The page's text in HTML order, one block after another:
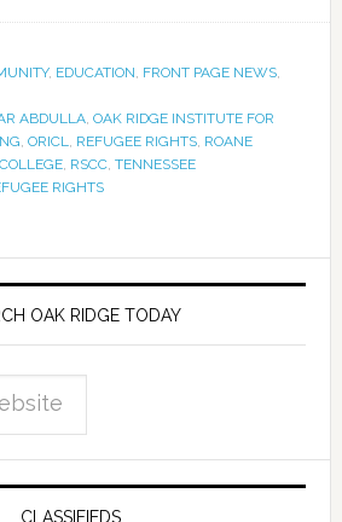
, EDUCATION FRONT PAGE NEWS,
ABDULLA, OAK RIDGE INSTITUTE FOR
ORICL REFUGEE RIGHTS, ROANE
, RSCC, TENNESSEE
RIGHTS
OAK RIDGE TODAY
CLASSIFIEDS